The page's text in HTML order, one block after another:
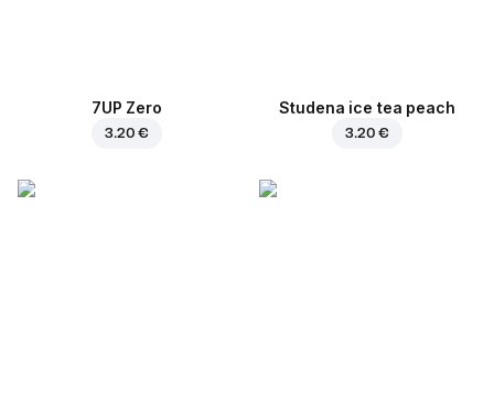
7UP Zero
3.20 €
Studena ice tea peach
3.20 €